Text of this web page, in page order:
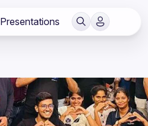
Presentations